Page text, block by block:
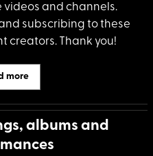
videos and channels.
subscribing to these
creators. Thank you!
more
albums and